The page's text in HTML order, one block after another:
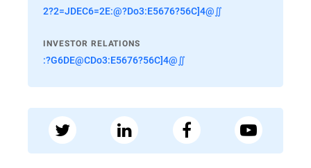
2?2=JDEC6=2E:@?Do3:E5676?56C]4@∬
INVESTOR RELATIONS
:?G6DE@CDo3:E5676?56C]4@∬